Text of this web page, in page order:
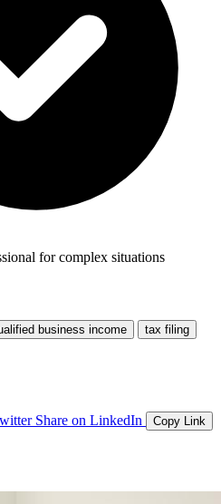
for complex situations
business income
tax filing
Share on LinkedIn Copy Link